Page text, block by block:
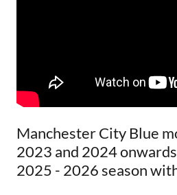
Manchester City Blue
2023 and 2024
2025 - 2026 season